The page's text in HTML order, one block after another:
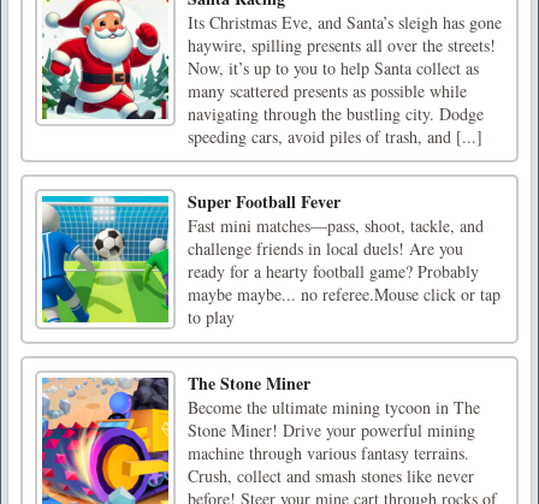
Its Christmas Eve, and Santa’s sleigh has gone
haywire, spilling presents all over the streets!
Now, it’s up to you to help Santa collect as
many scattered presents as possible while
navigating through the bustling city. Dodge
speeding cars, avoid piles of trash, and [...]
Super Football Fever
Fast mini matches—pass, shoot, tackle, and
challenge friends in local duels! Are you
ready for a hearty football game? Probably
maybe maybe... no referee.Mouse click or tap
to play
The Stone Miner
Become the ultimate mining tycoon in The
Stone Miner! Drive your powerful mining
machine through various fantasy terrains.
Crush, collect and smash stones like never
before! Steer your mine cart through rocks of